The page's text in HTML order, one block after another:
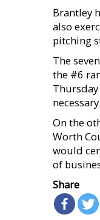
Brantley
also
pitching
The
the #6
necessary.
On the
Worth
would
of
Share